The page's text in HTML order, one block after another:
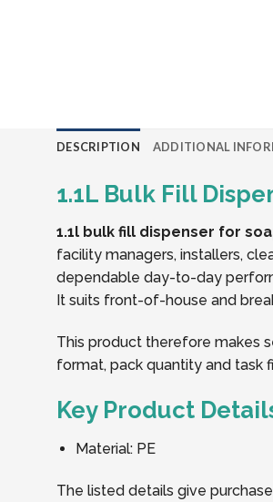
DESCRIPTION ADDITIONAL
1.1L Bulk Fill
1.1l bulk fill dispenser for
facility managers, installers,
dependable day-to-day
It suits front-of-house and
This product therefore makes
format, pack quantity and task
Key Product
Material: PE
The listed details give